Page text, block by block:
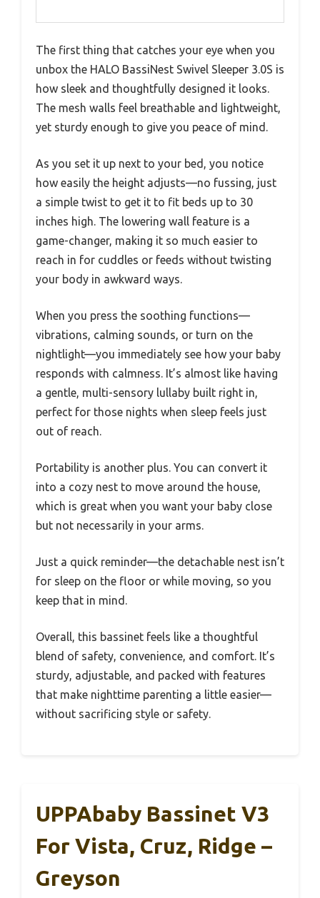
The first thing that catches your eye when you
unbox the HALO BassiNest Swivel Sleeper 3.0S is
how sleek and thoughtfully designed it looks.
The mesh walls feel breathable and lightweight,
yet sturdy enough to give you peace of mind.
As you set it up next to your bed, you notice
how easily the height adjusts—no fussing, just
a simple twist to get it to fit beds up to 30
inches high. The lowering wall feature is a
game-changer, making it so much easier to
reach in for cuddles or feeds without twisting
your body in awkward ways.
When you press the soothing functions—
vibrations, calming sounds, or turn on the
nightlight—you immediately see how your baby
responds with calmness. It’s almost like having
a gentle, multi-sensory lullaby built right in,
perfect for those nights when sleep feels just
out of reach.
Portability is another plus. You can convert it
into a cozy nest to move around the house,
which is great when you want your baby close
but not necessarily in your arms.
Just a quick reminder—the detachable nest isn’t
for sleep on the floor or while moving, so you
keep that in mind.
Overall, this bassinet feels like a thoughtful
blend of safety, convenience, and comfort. It’s
sturdy, adjustable, and packed with features
that make nighttime parenting a little easier—
without sacrificing style or safety.
UPPAbaby Bassinet V3
For Vista, Cruz, Ridge –
Greyson